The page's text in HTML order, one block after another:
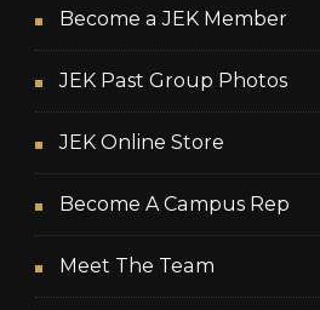
Become a JEK Member
JEK Past Group Photos
JEK Online Store
Become A Campus Rep
Meet The Team